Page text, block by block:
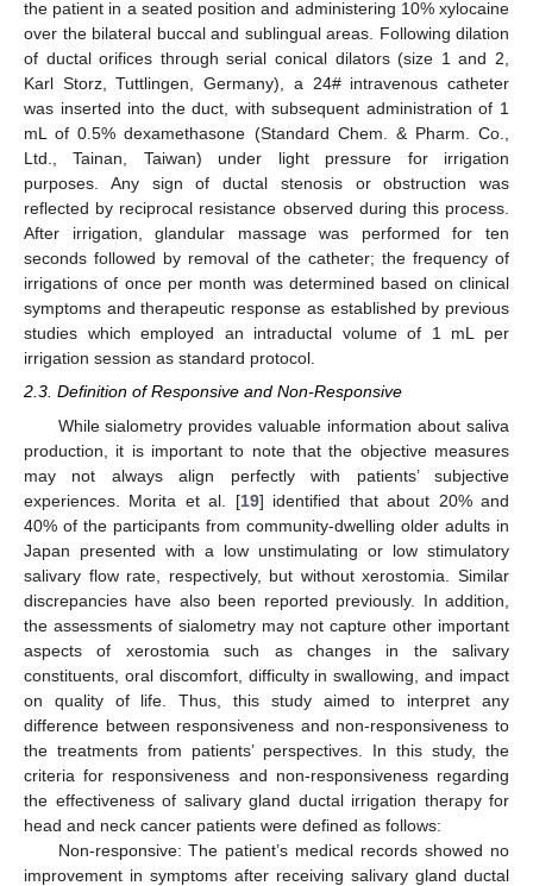
the patient in a seated position and administering 10% xylocaine
over the bilateral buccal and sublingual areas. Following dilation
of ductal orifices through serial conical dilators (size 1 and 2,
Karl Storz, Tuttlingen, Germany), a 24# intravenous catheter
was inserted into the duct, with subsequent administration of 1
mL of 0.5% dexamethasone (Standard Chem. & Pharm. Co.,
Ltd., Tainan, Taiwan) under light pressure for irrigation
purposes. Any sign of ductal stenosis or obstruction was
reflected by reciprocal resistance observed during this process.
After irrigation, glandular massage was performed for ten
seconds followed by removal of the catheter; the frequency of
irrigations of once per month was determined based on clinical
symptoms and therapeutic response as established by previous
studies which employed an intraductal volume of 1 mL per
irrigation session as standard protocol.
2.3. Definition of Responsive and Non-Responsive
While sialometry provides valuable information about saliva
production, it is important to note that the objective measures
may not always align perfectly with patients’ subjective
experiences. Morita et al. [19] identified that about 20% and
40% of the participants from community-dwelling older adults in
Japan presented with a low unstimulating or low stimulatory
salivary flow rate, respectively, but without xerostomia. Similar
discrepancies have also been reported previously. In addition,
the assessments of sialometry may not capture other important
aspects of xerostomia such as changes in the salivary
constituents, oral discomfort, difficulty in swallowing, and impact
on quality of life. Thus, this study aimed to interpret any
difference between responsiveness and non-responsiveness to
the treatments from patients’ perspectives. In this study, the
criteria for responsiveness and non-responsiveness regarding
the effectiveness of salivary gland ductal irrigation therapy for
head and neck cancer patients were defined as follows:
Non-responsive: The patient’s medical records showed no
improvement in symptoms after receiving salivary gland ductal